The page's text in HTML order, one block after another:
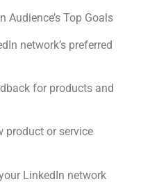
Audience’s Top Goals
network’s preferred
for products and
product or service
LinkedIn network